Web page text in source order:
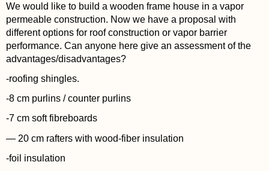
We would like to build a wooden frame house in a vapor
permeable construction. Now we have a proposal with
different options for roof construction or vapor barrier
performance. Can anyone here give an assessment of the
advantages/disadvantages?
-roofing shingles.
-8 cm purlins / counter purlins
-7 cm soft fibreboards
— 20 cm rafters with wood-fiber insulation
-foil insulation